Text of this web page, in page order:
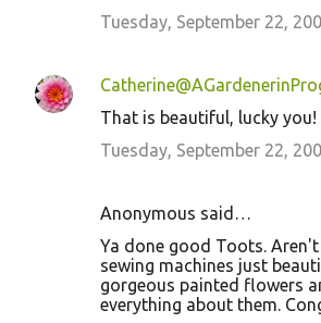
Tuesday, September 22,
That is beautiful, lucky you!
Tuesday, September 22,
Anonymous said…
Ya done good Toots.
sewing machines just
gorgeous painted flowers
everything about them.